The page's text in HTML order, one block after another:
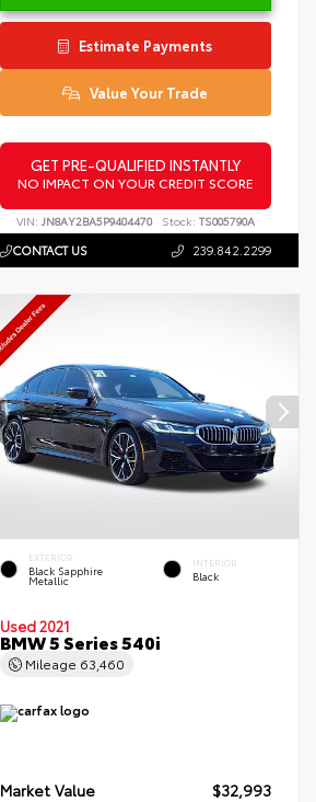
Estimate Payments
Value Your Trade
GET PRE-QUALIFIED INSTANTLY
NO IMPACT ON YOUR CREDIT SCORE
VIN: JN8AY2BA5P9404470 Stock: TS005790A
CONTACT US 239.842.2299
EXTERIOR
Black Sapphire
Metallic
INTERIOR
Black
Used 2021
BMW 5 Series 540i
Mileage 63,460
Market Value
$32,993